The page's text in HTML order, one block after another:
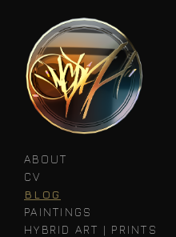
ABOUT
CV
BLOG
PAINTINGS
HYBRID ART | PRINTS